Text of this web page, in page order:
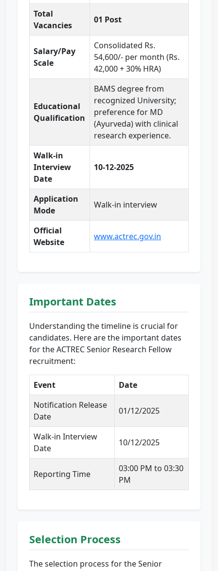
Total
Vacancies
01 Post
Salary/Pay
Scale
Consolidated Rs.
54,600/- per month (Rs.
42,000 + 30% HRA)
Educational
Qualification
BAMS degree from
recognized University;
preference for MD
(Ayurveda) with clinical
research experience.
Walk-in
Interview
Date
10-12-2025
Application
Mode
Walk-in interview
Official
Website
www.actrec.gov.in
Important Dates
Understanding the timeline is crucial for
candidates. Here are the important dates
for the ACTREC Senior Research Fellow
recruitment:
Event
Date
Notification Release
Date
01/12/2025
Walk-in Interview
Date
10/12/2025
Reporting Time
03:00 PM to 03:30
PM
Selection Process
The selection process for the Senior